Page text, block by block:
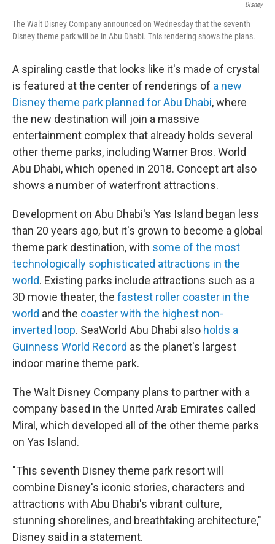
Disney
The Walt Disney Company announced on Wednesday that the seventh
Disney theme park will be in Abu Dhabi. This rendering shows the plans.
A spiraling castle that looks like it's made of crystal
is featured at the center of renderings of a new
Disney theme park planned for Abu Dhabi, where
the new destination will join a massive
entertainment complex that already holds several
other theme parks, including Warner Bros. World
Abu Dhabi, which opened in 2018. Concept art also
shows a number of waterfront attractions.
Development on Abu Dhabi's Yas Island began less
than 20 years ago, but it's grown to become a global
theme park destination, with some of the most
technologically sophisticated attractions in the
world. Existing parks include attractions such as a
3D movie theater, the fastest roller coaster in the
world and the coaster with the highest non-
inverted loop. SeaWorld Abu Dhabi also holds a
Guinness World Record as the planet's largest
indoor marine theme park.
The Walt Disney Company plans to partner with a
company based in the United Arab Emirates called
Miral, which developed all of the other theme parks
on Yas Island.
"This seventh Disney theme park resort will
combine Disney's iconic stories, characters and
attractions with Abu Dhabi's vibrant culture,
stunning shorelines, and breathtaking architecture,"
Disney said in a statement.